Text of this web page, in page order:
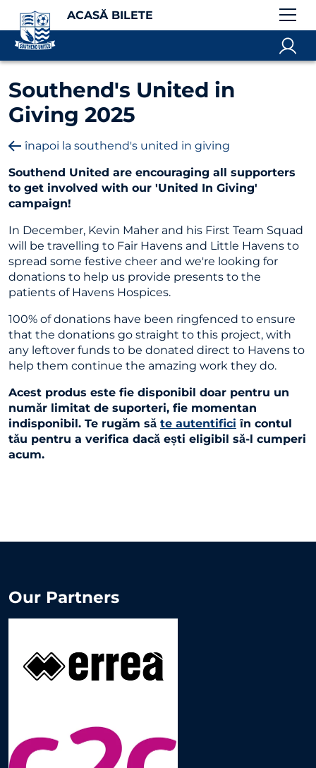
ACASĂ BILETE
Southend's United in
Giving 2025
înapoi la southend's united in giving
Southend United are encouraging all supporters
to get involved with our 'United In Giving'
campaign!
In December, Kevin Maher and his First Team Squad
will be travelling to Fair Havens and Little Havens to
spread some festive cheer and we're looking for
donations to help us provide presents to the
patients of Havens Hospices.
100% of donations have been ringfenced to ensure
that the donations go straight to this project, with
any leftover funds to be donated direct to Havens to
help them continue the amazing work they do.
Acest produs este fie disponibil doar pentru un
număr limitat de suporteri, fie momentan
indisponibil. Te rugăm să te autentifici în contul
tău pentru a verifica dacă ești eligibil să-l cumperi
acum.
Our Partners